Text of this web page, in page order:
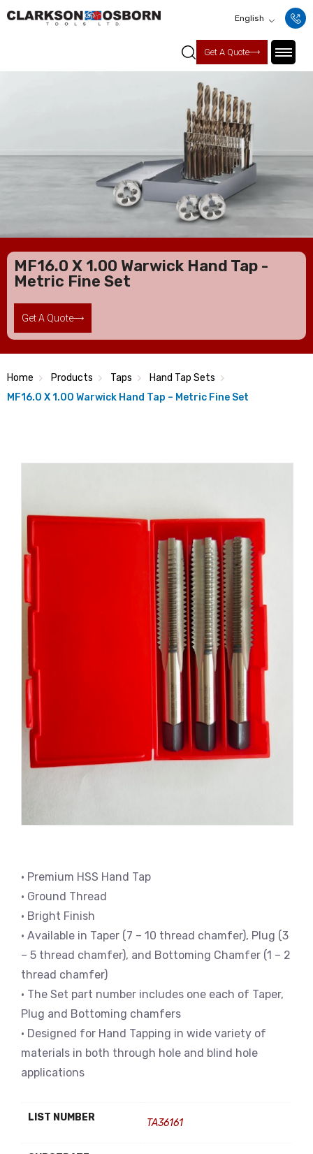
English
Get A Quote
MF16.0 X 1.00 Warwick Hand Tap -
Metric Fine Set
Get A Quote
Home Products Taps
Hand Tap Sets
MF16.0 X 1.00 Warwick Hand Tap – Metric Fine Set
• Premium HSS Hand Tap
• Ground Thread
• Bright Finish
• Available in Taper (7 – 10 thread chamfer), Plug (3
– 5 thread chamfer), and Bottoming Chamfer (1 – 2
thread chamfer)
• The Set part number includes one each of Taper,
Plug and Bottoming chamfers
• Designed for Hand Tapping in wide variety of
materials in both through hole and blind hole
applications
LIST NUMBER TA36161